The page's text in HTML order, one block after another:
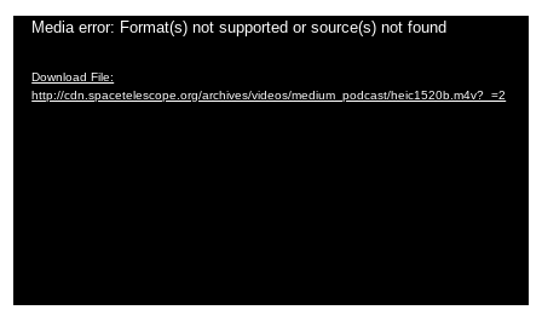
Video
Media error: Format(s) not supported or source(s) not found
Download File:
http://cdn.spacetelescope.org/archives/videos/medium_podcast/heic1520b.m4v?_=2